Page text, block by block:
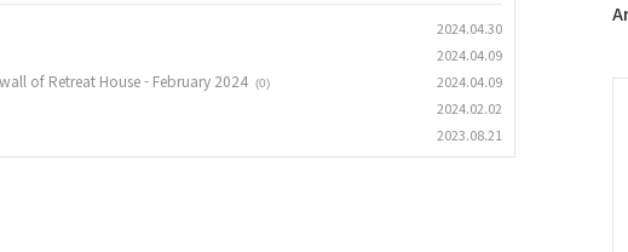
2024.04.30
2024.04.09
of Retreat House - February 2024 (0) 2024.04.09
2024.02.02
2023.08.21
플